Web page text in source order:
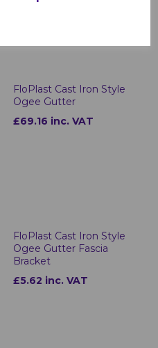
FloPlast Cast Iron Style
Ogee Gutter
£69.16 inc. VAT
FloPlast Cast Iron Style
Ogee Gutter Fascia
Bracket
£5.62 inc. VAT